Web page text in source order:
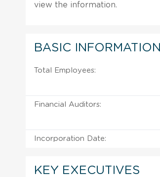
view the information.
BASIC INFORMATION
Total Employees:
Financial Auditors:
Incorporation Date:
KEY EXECUTIVES